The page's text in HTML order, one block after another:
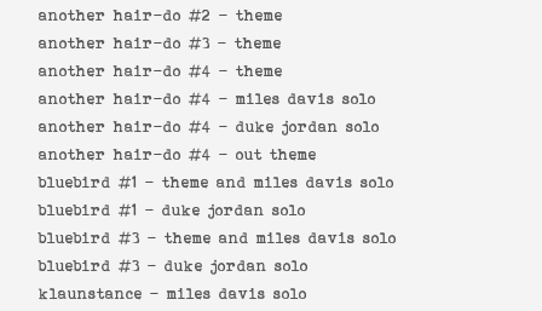
another hair-do #2 - theme
another hair-do #3 - theme
another hair-do #4 - theme
another hair-do #4 - miles davis solo
another hair-do #4 - duke jordan solo
another hair-do #4 - out theme
bluebird #1 - theme and miles davis solo
bluebird #1 - duke jordan solo
bluebird #3 - theme and miles davis solo
bluebird #3 - duke jordan solo
klaunstance - miles davis solo